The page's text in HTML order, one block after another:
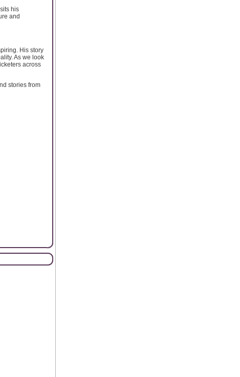
his
and
His story
As we look
across
stories from